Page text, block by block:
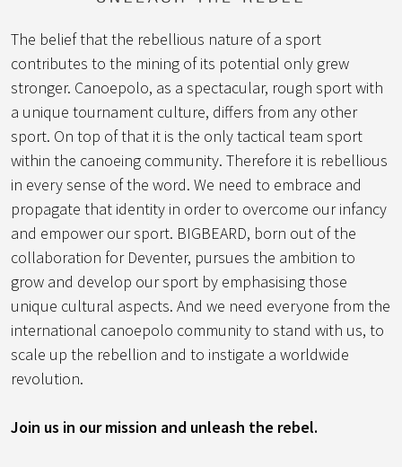
The belief that the rebellious nature of a sport
contributes to the mining of its potential only grew
stronger. Canoepolo, as a spectacular, rough sport with
a unique tournament culture, differs from any other
sport. On top of that it is the only tactical team sport
within the canoeing community. Therefore it is rebellious
in every sense of the word. We need to embrace and
propagate that identity in order to overcome our infancy
and empower our sport. BIGBEARD, born out of the
collaboration for Deventer, pursues the ambition to
grow and develop our sport by emphasising those
unique cultural aspects. And we need everyone from the
international canoepolo community to stand with us, to
scale up the rebellion and to instigate a worldwide
revolution.
Join us in our mission and unleash the rebel.